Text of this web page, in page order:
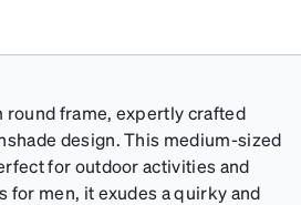
frame, expertly crafted
design. This medium-sized
for outdoor activities and
for men, it exudes a quirky and